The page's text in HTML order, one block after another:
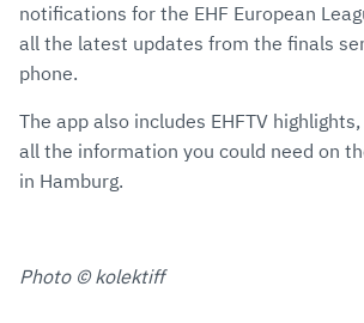
notifications for the EHF European
all the latest updates from the finals
phone.
The app also includes EHFTV
all the information you could need on
in Hamburg.
Photo © kolektiff